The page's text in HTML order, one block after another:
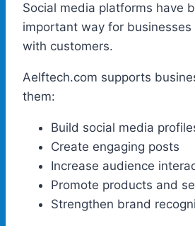
Social media platforms have
important way for
with customers.
Aelftech.com supports
them:
Build social media
Create engaging posts
Increase audience
Promote products and
Strengthen brand